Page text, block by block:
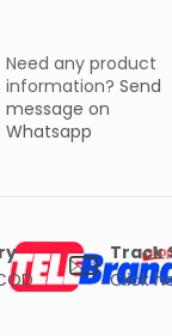
Need any product
information? Send
message on
Whatsapp
Track
Click